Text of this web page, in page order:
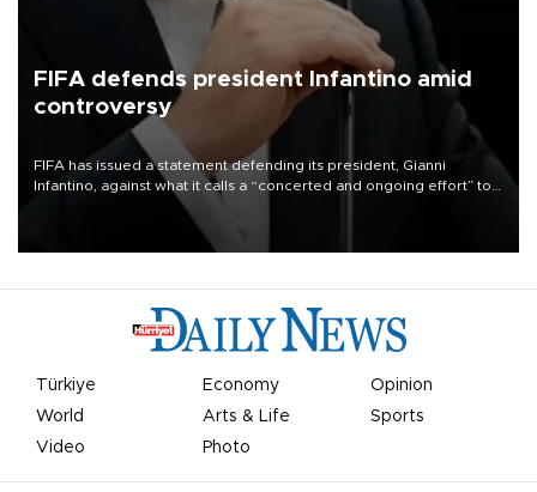
FIFA defends president Infantino amid
controversy
FIFA has issued a statement defending its president, Gianni
Infantino, against what it calls a “concerted and ongoing effort” to
undermine his leadership of the organization.
Türkiye Economy
Opinion
World
Arts & Life
Sports
Video
Photo